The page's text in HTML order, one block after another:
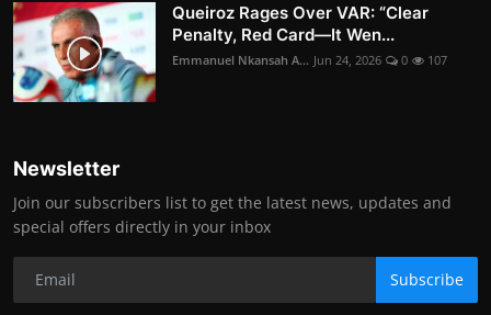
Queiroz Rages Over VAR: “Clear
Penalty, Red Card—It Wen...
Emmanuel Nkansah A... Jun 24, 2026 0 107
Newsletter
Join our subscribers list to get the latest news, updates and
special offers directly in your inbox
Subscribe